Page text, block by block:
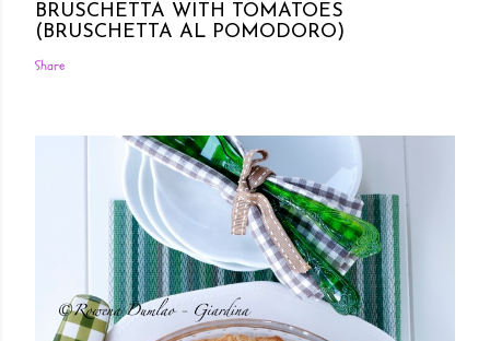
BRUSCHETTA WITH TOMATOES
(BRUSCHETTA AL POMODORO)
Share